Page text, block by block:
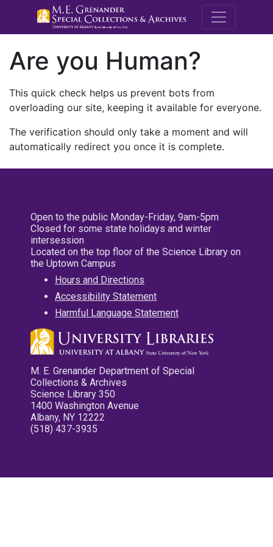
M.E.
Are you Human?
This quick check helps us prevent bots from
overloading our site, keeping it available for everyone.
The verification should only take a moment and will
automatically redirect you once it is complete.
Open to the public Monday-Friday, 9am-5pm
Closed for some state holidays and winter
intersession
Located on the top floor of the Science Library on
the Uptown Campus
Hours and Directions
Accessibility Statement
Harmful Language Statement
M. E. Grenander Department of Special
Collections & Archives
Science Library 350
1400 Washington Avenue
Albany, NY 12222
(518) 437-3935